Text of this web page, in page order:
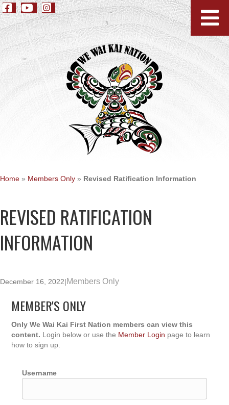
Home » Members Only » Revised Ratification Information
REVISED RATIFICATION
INFORMATION
December 16, 2022|Members Only
MEMBER'S ONLY
Only We Wai Kai First Nation members can view this
content. Login below or use the Member Login page to learn
how to sign up.
Username